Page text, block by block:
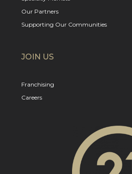
Our Partners
Supporting Our Communities
JOIN US
Franchising
Careers